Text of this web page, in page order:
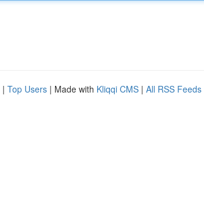
| Top Users | Made with Kliqqi CMS | All RSS Feeds